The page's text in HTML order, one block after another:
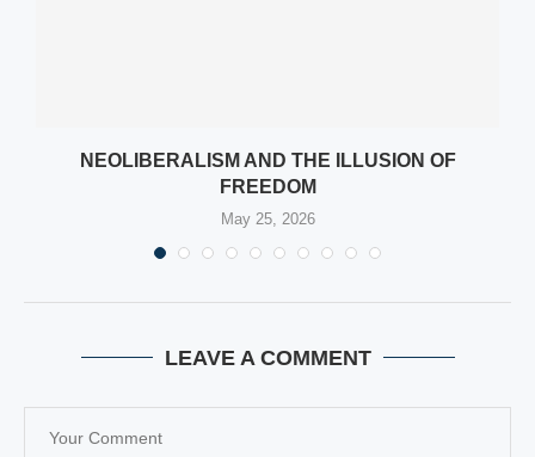
NEOLIBERALISM AND THE ILLUSION OF
FREEDOM
May 25, 2026
LEAVE A COMMENT